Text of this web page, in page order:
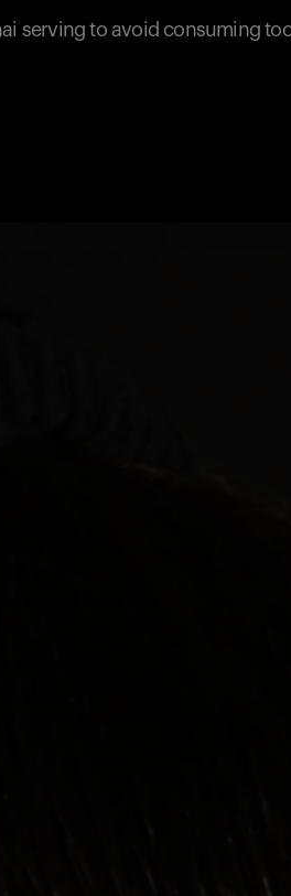
serving to avoid consuming